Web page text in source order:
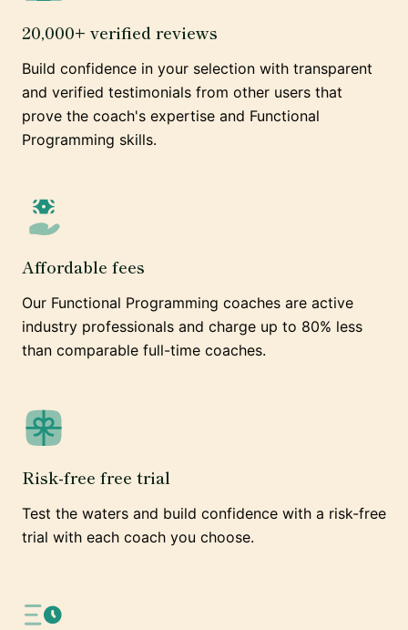
20,000+ verified reviews
Build confidence in your selection with transparent
and verified testimonials from other users that
prove the coach's expertise and Functional
Programming skills.
Affordable fees
Our Functional Programming coaches are active
industry professionals and charge up to 80% less
than comparable full-time coaches.
Risk-free free trial
Test the waters and build confidence with a risk-free
trial with each coach you choose.